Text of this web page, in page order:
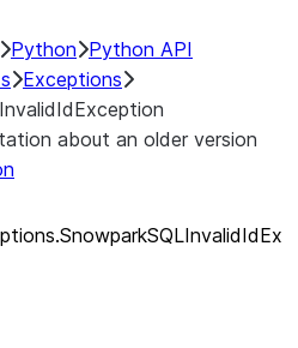
Python Python API
Exceptions
about an older version